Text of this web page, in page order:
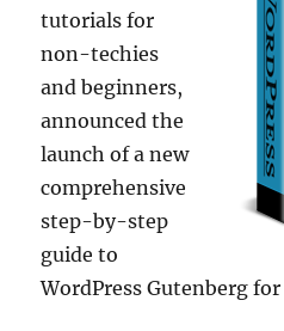
tutorials for
non-techies
and beginners,
announced the
launch of a new
comprehensive
step-by-step
guide to
WordPress Gutenberg